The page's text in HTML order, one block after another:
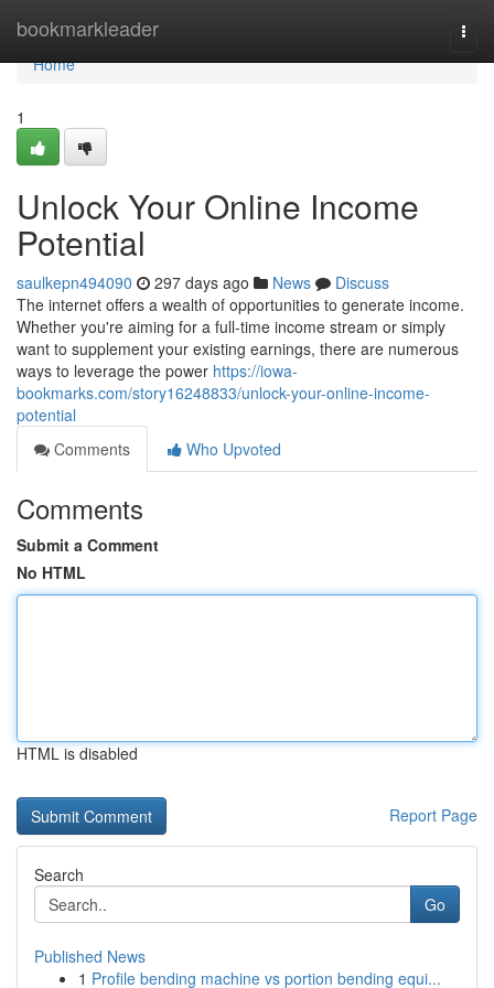
bookmarkleader
Home
Home
1
Unlock Your Online Income
Potential
saulkepn494090 297 days ago News
Discuss
The internet offers a wealth of opportunities to generate income.
Whether you're aiming for a full-time income stream or simply
want to supplement your existing earnings, there are numerous
ways to leverage the power https://iowa-
bookmarks.com/story16248833/unlock-your-online-income-
potential
Comments
Who Upvoted
Comments
Submit a Comment
No HTML
HTML is disabled
Report Page
Search
Go
Published News
1 Profile bending machine vs portion bending equi...